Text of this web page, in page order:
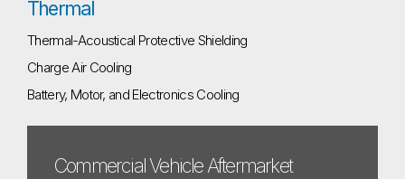
Thermal
Thermal-Acoustical Protective Shielding
Charge Air Cooling
Battery, Motor, and Electronics Cooling
Commercial Vehicle Aftermarket